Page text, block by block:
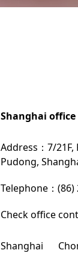
Shanghai office
Address：7/
Pudong,
Telephone：(86)
Check office
Shanghai